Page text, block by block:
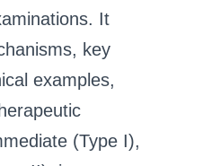
It
key
examples,
(Type I),